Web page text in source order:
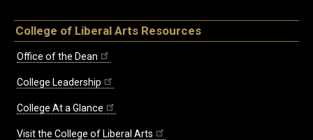
College of Liberal Arts Resources
Office of the Dean
College Leadership
College At a Glance
Visit the College of Liberal Arts